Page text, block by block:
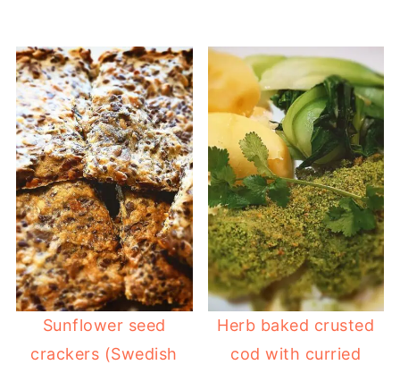
Sunflower seed
crackers (Swedish
Herb baked crusted
cod with curried